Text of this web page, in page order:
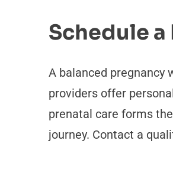
Schedule
A balanced pregnancy
providers offer
prenatal care forms
journey. Contact a